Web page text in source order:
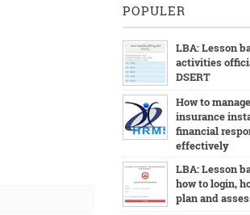
POPULER
LBA: Lesson
activities
DSERT
How to
insurance
financial
effectively
LBA: Lesson
how to login,
plan and